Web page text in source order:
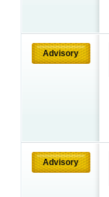
Advisory
Advisory